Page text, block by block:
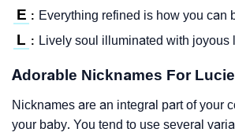
E : Everything refined is how you can
L : Lively soul illuminated with joyous
Adorable Nicknames For
Nicknames are an integral part of your
your baby. You tend to use several